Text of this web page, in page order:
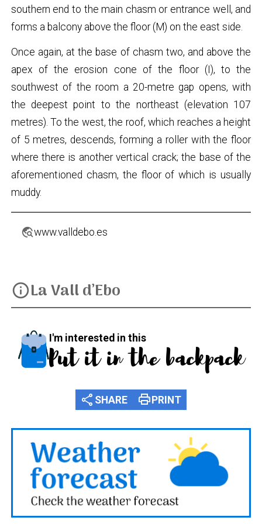
southern end to the main chasm or entrance well, and
forms a balcony above the floor (M) on the east side.
Once again, at the base of chasm two, and above the
apex of the erosion cone of the floor (I), to the
southwest of the room a 20-metre gap opens, with
the deepest point to the northeast (elevation 107
metres). To the west, the roof, which reaches a height
of 5 metres, descends, forming a roller with the floor
where there is another vertical crack; the base of the
aforementioned chasm, the floor of which is usually
muddy.
travel_explorewww.valldebo.es
infoLa Vall d’Ebo
I'm interested in this
Put it in the backpack
share SHARE printPRINT